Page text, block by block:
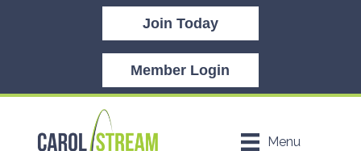
Join Today
Member Login
Menu